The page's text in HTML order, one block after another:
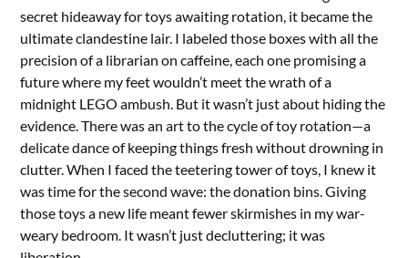
secret hideaway for toys awaiting rotation, it became the
ultimate clandestine lair. I labeled those boxes with all the
precision of a librarian on caffeine, each one promising a
future where my feet wouldn’t meet the wrath of a
midnight LEGO ambush. But it wasn’t just about hiding the
evidence. There was an art to the cycle of toy rotation—a
delicate dance of keeping things fresh without drowning in
clutter. When I faced the teetering tower of toys, I knew it
was time for the second wave: the donation bins. Giving
those toys a new life meant fewer skirmishes in my war-
weary bedroom. It wasn’t just decluttering; it was